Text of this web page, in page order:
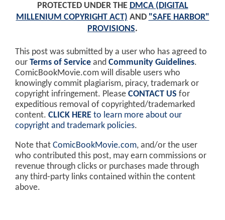
PROTECTED UNDER THE DMCA (DIGITAL
MILLENIUM COPYRIGHT ACT) AND "SAFE HARBOR"
PROVISIONS.
This post was submitted by a user who has agreed to
our Terms of Service and Community Guidelines.
ComicBookMovie.com will disable users who
knowingly commit plagiarism, piracy, trademark or
copyright infringement. Please CONTACT US for
expeditious removal of copyrighted/trademarked
content. CLICK HERE to learn more about our
copyright and trademark policies.
Note that ComicBookMovie.com, and/or the user
who contributed this post, may earn commissions or
revenue through clicks or purchases made through
any third-party links contained within the content
above.